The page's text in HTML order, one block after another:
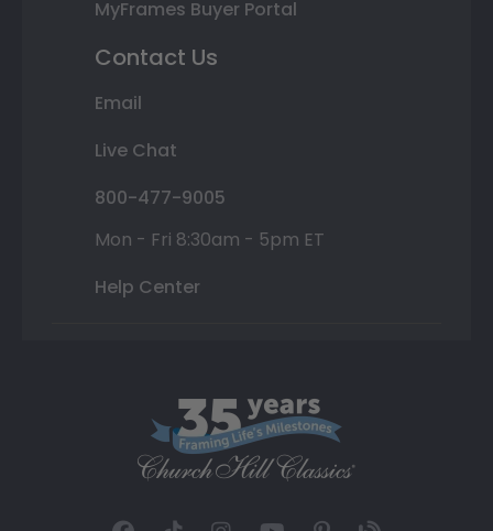
MyFrames Buyer Portal
Contact Us
Email
Live Chat
800-477-9005
Mon - Fri 8:30am - 5pm ET
Help Center